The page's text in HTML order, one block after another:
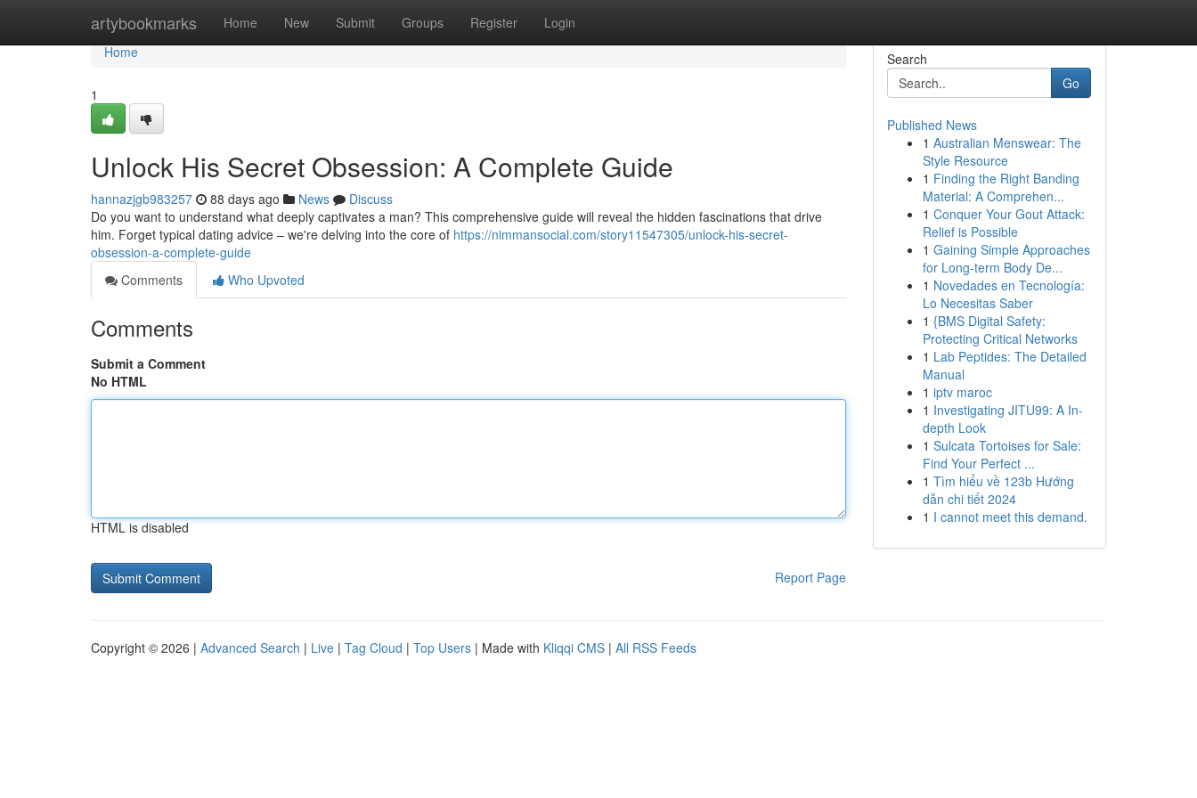
artybookmarks Home New Submit Groups Register Login
Home
Home
1
Unlock His Secret Obsession: A Complete Guide
hannazjgb983257 88 days ago News
Discuss
Do you want to understand what deeply captivates a man? This comprehensive guide will reveal the hidden fascinations that drive
him. Forget typical dating advice – we're delving into the core of https://nimmansocial.com/story11547305/unlock-his-secret-
obsession-a-complete-guide
Comments
Who Upvoted
Comments
Submit a Comment
No HTML
HTML is disabled
Report Page
Search
Go
Published News
1 Australian Menswear: The
Style Resource
1 Finding the Right Banding
Material: A Comprehen...
1 Conquer Your Gout Attack:
Relief is Possible
1 Gaining Simple Approaches
for Long-term Body De...
1 Novedades en Tecnología:
Lo Necesitas Saber
1 {BMS Digital Safety:
Protecting Critical Networks
1 Lab Peptides: The Detailed
Manual
1 iptv maroc
1 Investigating JITU99: A In-
depth Look
1 Sulcata Tortoises for Sale:
Find Your Perfect ...
1 Tìm hiểu về 123b Hướng
dẫn chi tiết 2024
1 I cannot meet this demand.
Copyright © 2026 | Advanced Search | Live | Tag Cloud | Top Users | Made with Kliqqi CMS | All RSS Feeds